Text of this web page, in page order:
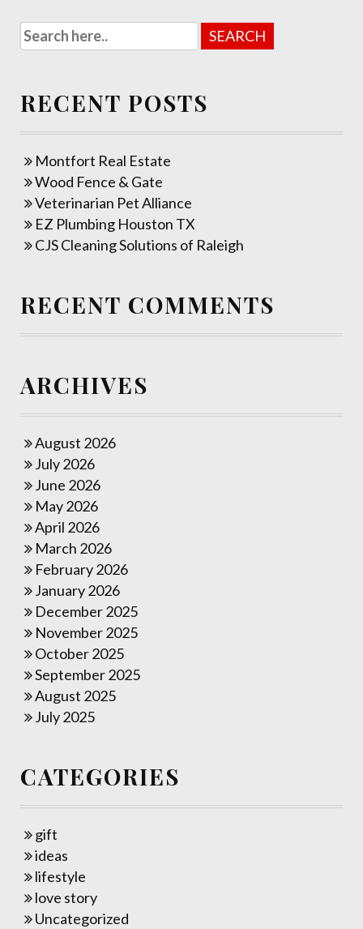
RECENT POSTS
Montfort Real Estate
Wood Fence & Gate
Veterinarian Pet Alliance
EZ Plumbing Houston TX
CJS Cleaning Solutions of Raleigh
RECENT COMMENTS
ARCHIVES
August 2026
July 2026
June 2026
May 2026
April 2026
March 2026
February 2026
January 2026
December 2025
November 2025
October 2025
September 2025
August 2025
July 2025
CATEGORIES
gift
ideas
lifestyle
love story
Uncategorized